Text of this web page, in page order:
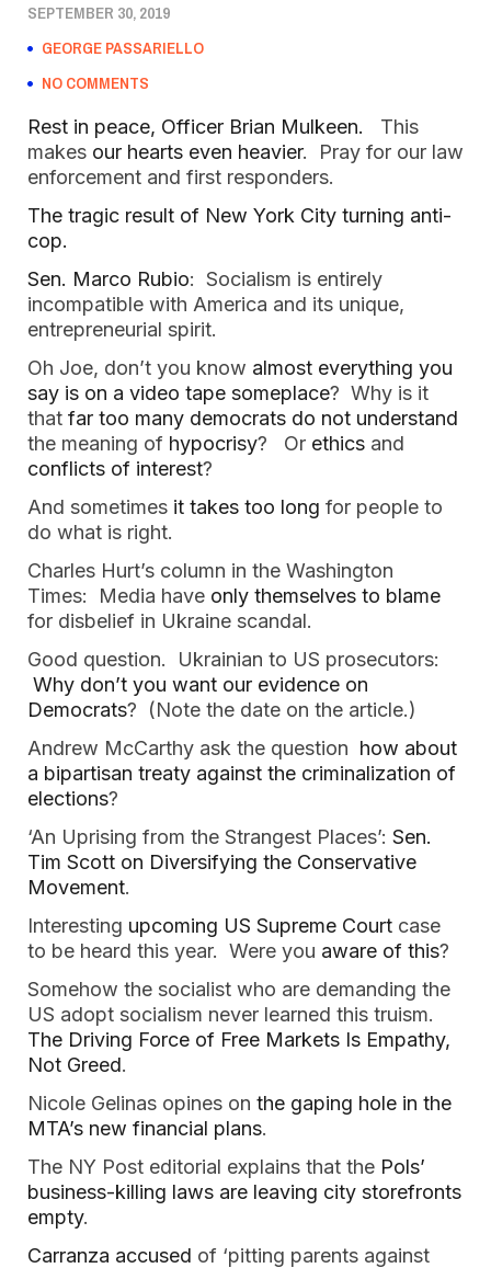
SEPTEMBER 30, 2019
GEORGE PASSARIELLO
NO COMMENTS
Rest in peace, Officer Brian Mulkeen.
This
makes our hearts even heavier. Pray for our law
enforcement and first responders.
The tragic result of New York City turning anti-
cop.
Sen. Marco Rubio: Socialism is entirely
incompatible with America and its unique,
entrepreneurial spirit.
Oh Joe, don’t you know almost everything you
say is on a video tape someplace? Why is it
that far too many democrats do not understand
the meaning of hypocrisy? Or ethics and
conflicts of interest?
And sometimes it takes too long for people to
do what is right.
Charles Hurt’s column in the Washington
Times: Media have only themselves to blame
for disbelief in Ukraine scandal.
Good question. Ukrainian to US prosecutors:
Why don’t you want our evidence on
Democrats? (Note the date on the article.)
Andrew McCarthy ask the question how about
a bipartisan treaty against the criminalization of
elections?
‘An Uprising from the Strangest Places’: Sen.
Tim Scott on Diversifying the Conservative
Movement.
Interesting upcoming US Supreme Court case
to be heard this year. Were you aware of this?
Somehow the socialist who are demanding the
US adopt socialism never learned this truism.
The Driving Force of Free Markets Is Empathy,
Not Greed.
Nicole Gelinas opines on the gaping hole in the
MTA’s new financial plans.
The NY Post editorial explains that the Pols’
business-killing laws are leaving city storefronts
empty.
Carranza accused of ‘pitting parents against